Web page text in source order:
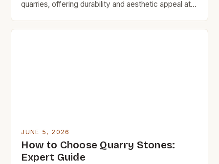
quarries, offering durability and aesthetic appeal at
JUNE 5, 2026
How to Choose Quarry Stones:
Expert Guide